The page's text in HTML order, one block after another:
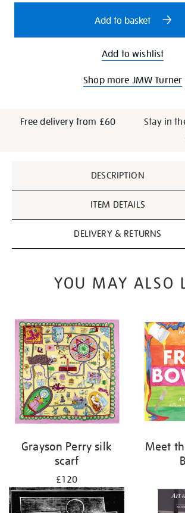
options
Add to basket
Add to wishlist
Shop more JMW Turner
Free delivery from £60
Stay in
Information
DESCRIPTION
ITEM DETAILS
DELIVERY & RETURNS
YOU MAY ALSO
Grayson Perry silk
scarf
£120
Meet